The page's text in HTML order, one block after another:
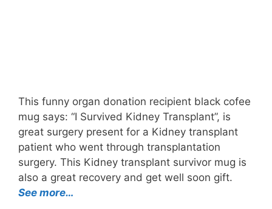
This funny organ donation recipient black cofee
mug says: “I Survived Kidney Transplant”, is
great surgery present for a Kidney transplant
patient who went through transplantation
surgery. This Kidney transplant survivor mug is
also a great recovery and get well soon gift.
See more…